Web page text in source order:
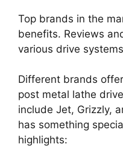
Top brands in the
benefits. Reviews
various drive
Different brands
post metal lathe
include Jet, Grizzly,
has something
highlights: